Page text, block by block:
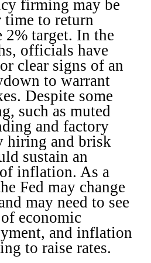
firming may be
time to return
target. In the
officials have
clear signs of an
to warrant
Despite some
such as muted
and factory
hiring and brisk
sustain an
inflation. As a
Fed may change
may need to see
economic
and inflation
to raise rates.